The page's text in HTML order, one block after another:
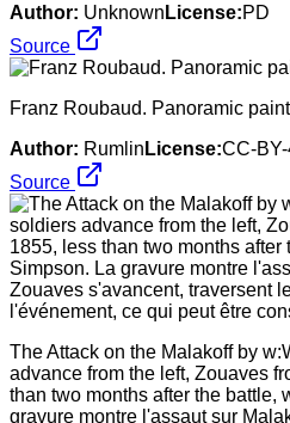
Author: Unknown License:PD
Source
Franz Roubaud. Panoramic
Author: Rumlin License:CC-
Source
The Attack on the Malakoff by
advance from the left, Zouaves
than two months after the battle,
gravure montre l'assaut sur